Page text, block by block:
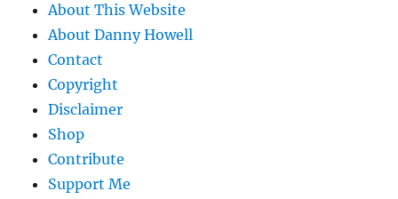
About This Website
About Danny Howell
Contact
Copyright
Disclaimer
Shop
Contribute
Support Me